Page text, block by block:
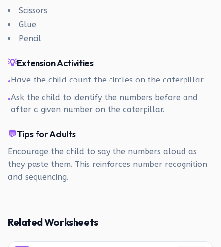
Scissors
Glue
Pencil
💡Extension Activities
•Have the child count the circles on the caterpillar.
•Ask the child to identify the numbers before and
after a given number on the caterpillar.
💬Tips for Adults
Encourage the child to say the numbers aloud as
they paste them. This reinforces number recognition
and sequencing.
Related Worksheets